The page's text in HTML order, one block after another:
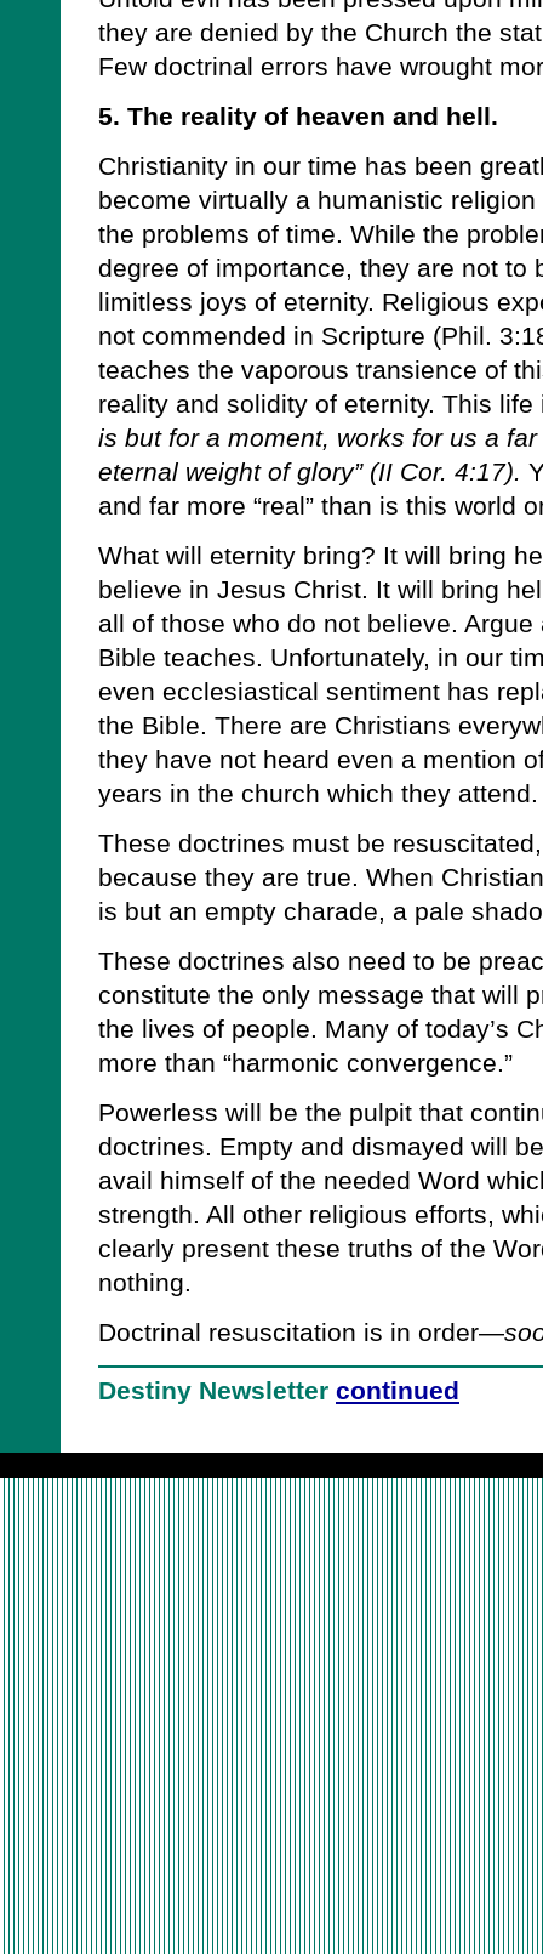
they are denied by the Church the
Few doctrinal errors have wrought
5. The reality of heaven and hell.
Christianity in our time has been
become virtually a humanistic
the problems of time. While the
degree of importance, they are not to
limitless joys of eternity. Religious
not commended in Scripture (Phil.
teaches the vaporous transience of
reality and solidity of eternity. This life
is but for a moment, works for us a
eternal weight of glory” (II Cor. 4:17).
and far more “real” than is this world
What will eternity bring? It will bring
believe in Jesus Christ. It will bring
all of those who do not believe.
Bible teaches. Unfortunately, in our
even ecclesiastical sentiment has
the Bible. There are Christians
they have not heard even a mention
years in the church which they attend.
These doctrines must be
because they are true. When
is but an empty charade, a pale
These doctrines also need to be
constitute the only message that will
the lives of people. Many of today’s
more than “harmonic convergence.”
Powerless will be the pulpit that
doctrines. Empty and dismayed will
avail himself of the needed Word
strength. All other religious efforts,
clearly present these truths of the
nothing.
Doctrinal resuscitation is in order—
Destiny Newsletter continued